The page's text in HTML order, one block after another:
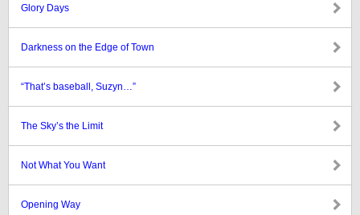
Glory Days
Darkness on the Edge of Town
“That’s baseball, Suzyn…”
The Sky’s the Limit
Not What You Want
Opening Way